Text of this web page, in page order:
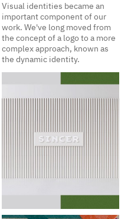
Visual identities became an
important component of our
work. We've long moved from
the concept of a logo to a more
complex approach, known as
the dynamic identity.